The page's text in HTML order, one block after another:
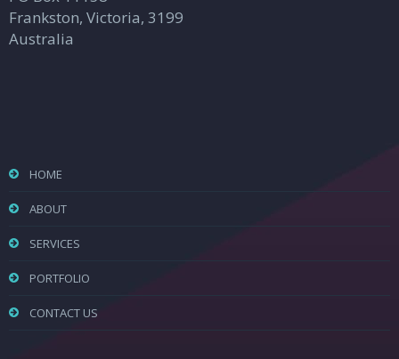
Frankston, Victoria, 3199
Australia
HOME
ABOUT
SERVICES
PORTFOLIO
CONTACT US